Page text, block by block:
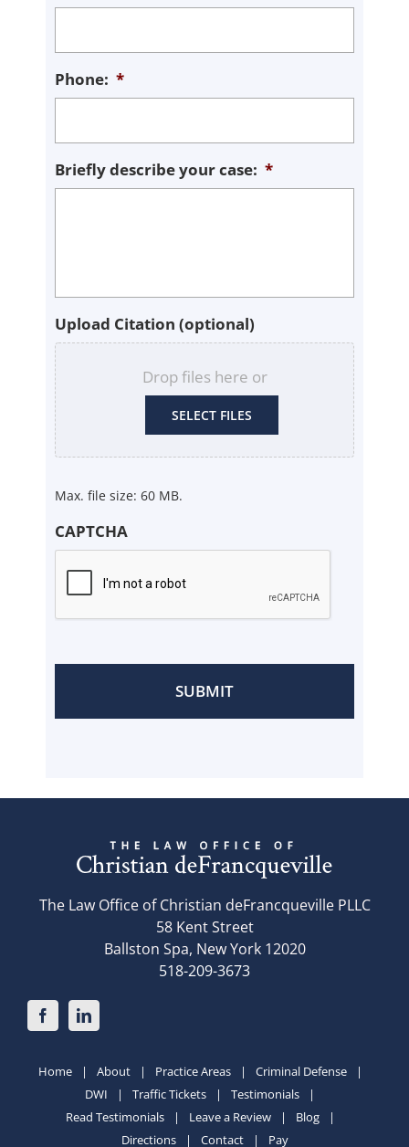
Phone: *
Briefly describe your case: *
Upload Citation (optional)
Drop files here or
SELECT FILES
Max. file size: 60 MB.
CAPTCHA
The Law Office of Christian deFrancqueville PLLC
58 Kent Street
Ballston Spa, New York 12020
518-209-3673
Home About Practice Areas
Criminal Defense
DWI
Traffic Tickets
Testimonials
Read Testimonials
Leave a Review
Blog
Directions
Contact Pay